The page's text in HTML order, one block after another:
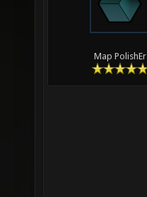
Map PolishEr